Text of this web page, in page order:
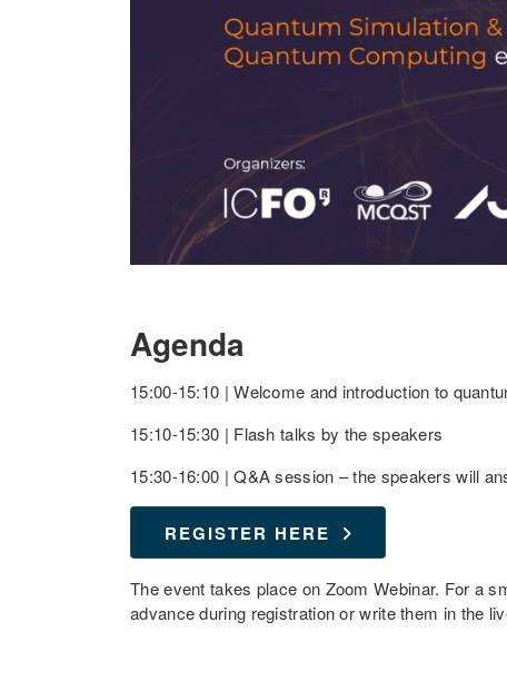
Agenda
15:00-15:10 | Welcome and introduction to
15:10-15:30 | Flash talks by the speakers
15:30-16:00 | Q&A session – the speakers will
REGISTER HERE
The event takes place on Zoom Webinar. For a
advance during registration or write them in the